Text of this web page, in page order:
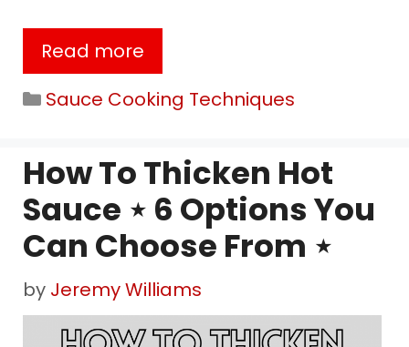
Read more
Categories
Sauce Cooking Techniques
How To Thicken Hot
Sauce ⋆ 6 Options You
Can Choose From ⋆
by Jeremy Williams